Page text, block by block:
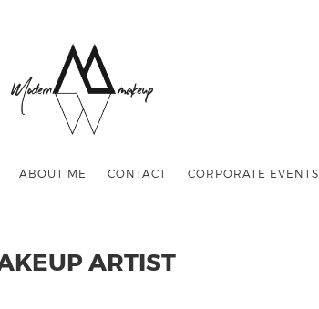
ABOUT ME CONTACT CORPORATE EVENTS
ARTIST